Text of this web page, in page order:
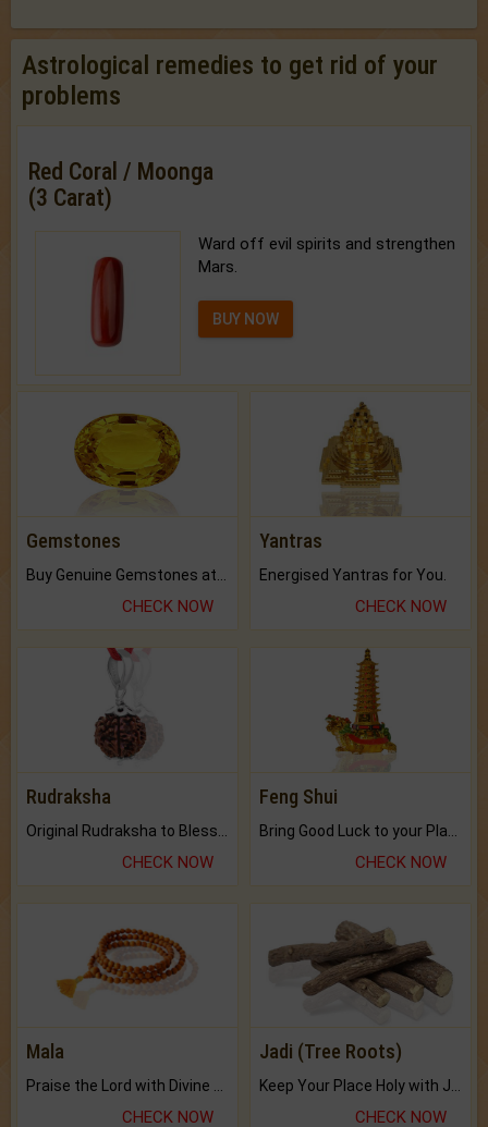
Astrological remedies to get rid of your
problems
Red Coral / Moonga
(3 Carat)
Ward off evil spirits and strengthen
Mars.
BUY NOW
Gemstones
CHECK NOW
Yantras
Energised Yantras for You.
CHECK NOW
Rudraksha
CHECK NOW
Feng Shui
CHECK NOW
Mala
CHECK NOW
Jadi (Tree Roots)
CHECK NOW